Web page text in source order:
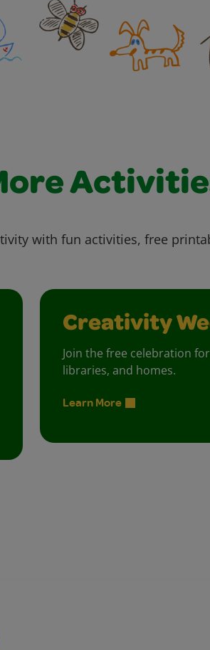
with fun activities, free
Creativity
Join the free celebration
libraries, and homes.
Learn More